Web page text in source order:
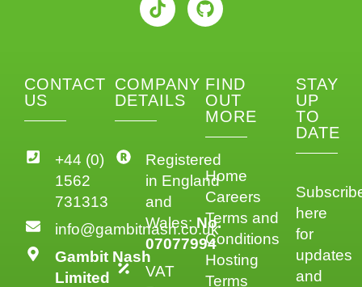
CONTACT
US
+44 (0)
1562
731313
info@gambitnash.co.uk
Gambit Nash
Limited
FIND
OUT
MORE
Home
Careers
Terms and
Conditions
Hosting
Terms
COMPANY
DETAILS
Registered
in England
and
Wales:No.
07077994
VAT
STAY
UP
TO
DATE
here
for
updates
and